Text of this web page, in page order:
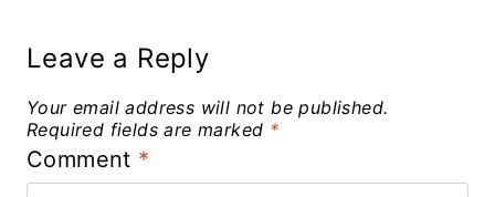
Leave a Reply
Your email address will not be published.
Required fields are marked *
Comment *